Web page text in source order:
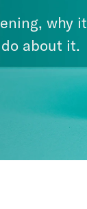
why it
about it.